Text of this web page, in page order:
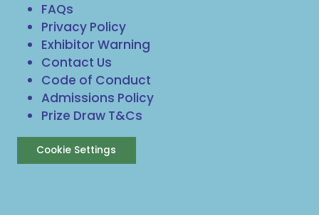
FAQs
Privacy Policy
Exhibitor Warning
Contact Us
Code of Conduct
Admissions Policy
Prize Draw T&Cs
Cookie Settings